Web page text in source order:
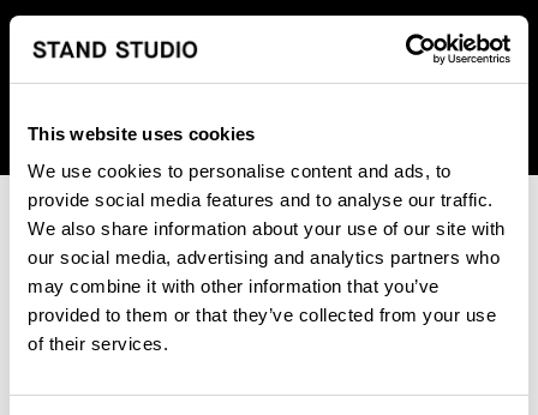
This website uses cookies
We use cookies to personalise content and ads, to
provide social media features and to analyse our traffic.
We also share information about your use of our site with
our social media, advertising and analytics partners who
may combine it with other information that you’ve
provided to them or that they’ve collected from your use
of their services.
We regret to inform you that we currently do not offer
shipping to United States. Please select an alternative
country from the drop-down menu provided below.
An unknown error has occurred. An error report has been
investigated.